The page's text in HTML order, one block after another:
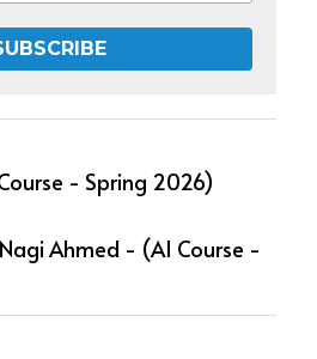
- Spring 2026)
Ahmed - (AI Course -